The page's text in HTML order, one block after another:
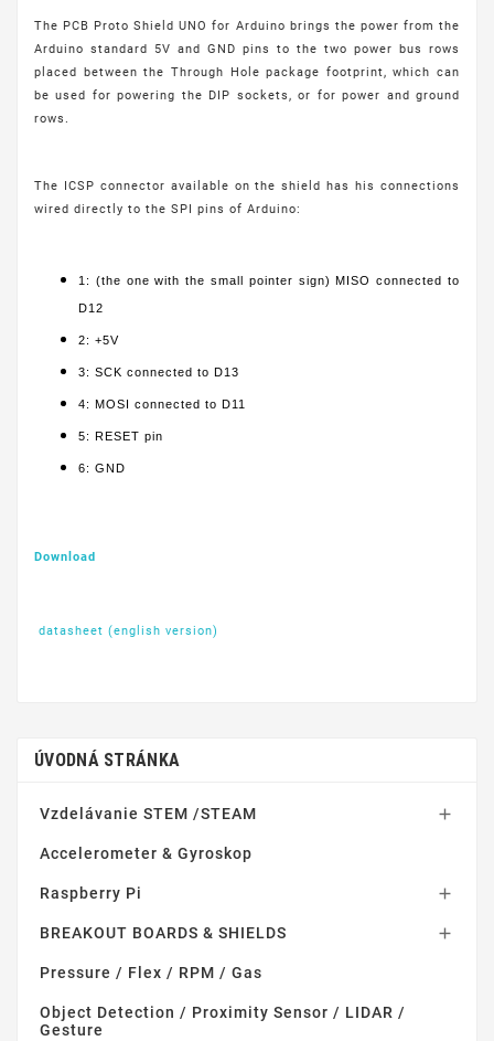
The PCB Proto Shield UNO for Arduino brings the power from the
Arduino standard 5V and GND pins to the two power bus rows
placed between the Through Hole package footprint, which can
be used for powering the DIP sockets, or for power and ground
rows.
The ICSP connector available on the shield has his connections
wired directly to the SPI pins of Arduino:
1: (the one with the small pointer sign) MISO connected to
D12
2: +5V
3: SCK connected to D13
4: MOSI connected to D11
5: RESET pin
6: GND
Download
datasheet (english version)
ÚVODNÁ STRÁNKA
Vzdelávanie STEM /STEAM 
Accelerometer & Gyroskop
Raspberry Pi 
BREAKOUT BOARDS & SHIELDS 
Pressure / Flex / RPM / Gas
Object Detection / Proximity Sensor / LIDAR /
Gesture